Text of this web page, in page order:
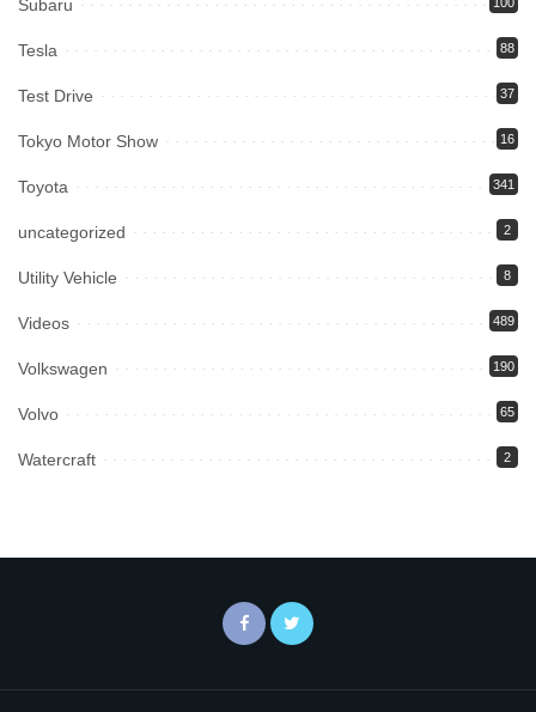
Subaru
Tesla 88
Test Drive 37
Tokyo Motor Show 16
Toyota 341
uncategorized 2
Utility Vehicle 8
Videos 489
Volkswagen 190
Volvo 65
Watercraft 2